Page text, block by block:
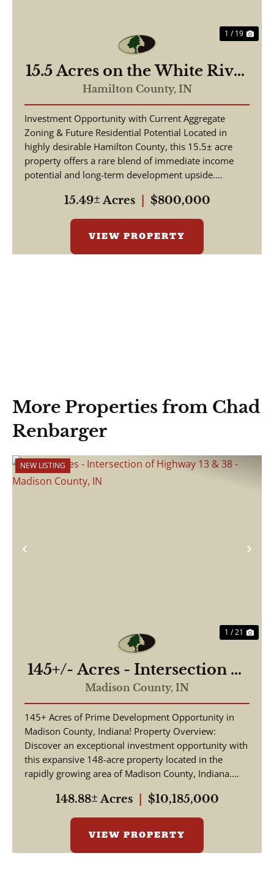
1 / 19
15.5 Acres on the White River
| Hamilton County, Indiana
Hamilton County, IN
Investment Opportunity with Current Aggregate
Zoning & Future Residential Potential Located in
highly desirable Hamilton County, this 15.5± acre
property offers a rare blend of immediate income
potential and long-term development upside.
15.49± Acres $800,000
VIEW PROPERTY
More Properties from Chad
Renbarger
Previous
NEW LISTING
1 / 21
145+/- Acres - Intersection of
Highway 13 & 38 - Madison
County, IN
Madison County, IN
145+ Acres of Prime Development Opportunity in
Madison County, Indiana! Property Overview:
Discover an exceptional investment opportunity with
this expansive 148-acre property located in the
rapidly growing area of Madison County, Indiana.
148.88± Acres $10,185,000
VIEW PROPERTY